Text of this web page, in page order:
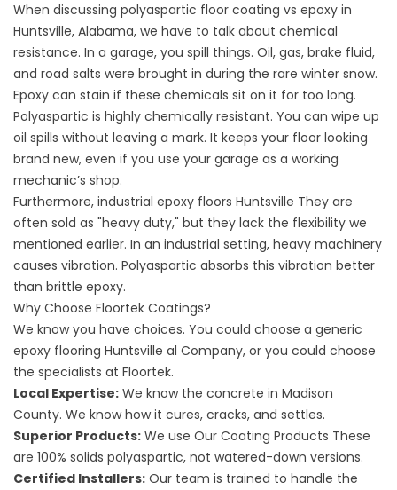
When discussing polyaspartic floor coating vs epoxy in
Huntsville, Alabama, we have to talk about chemical
resistance. In a garage, you spill things. Oil, gas, brake fluid,
and road salts were brought in during the rare winter snow.
Epoxy can stain if these chemicals sit on it for too long.
Polyaspartic is highly chemically resistant. You can wipe up
oil spills without leaving a mark. It keeps your floor looking
brand new, even if you use your garage as a working
mechanic’s shop.
Furthermore, industrial epoxy floors Huntsville They are
often sold as "heavy duty," but they lack the flexibility we
mentioned earlier. In an industrial setting, heavy machinery
causes vibration. Polyaspartic absorbs this vibration better
than brittle epoxy.
Why Choose Floortek Coatings?
We know you have choices. You could choose a generic
epoxy flooring Huntsville al Company, or you could choose
the specialists at Floortek.
Local Expertise: We know the concrete in Madison
County. We know how it cures, cracks, and settles.
Superior Products: We use Our Coating Products These
are 100% solids polyaspartic, not watered-down versions.
Certified Installers: Our team is trained to handle the